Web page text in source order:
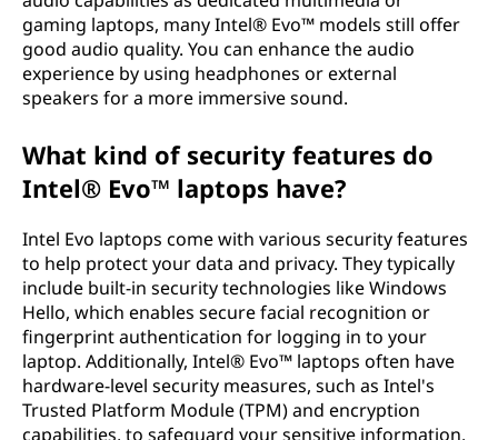
gaming laptops, many Intel® Evo™ models still offer
good audio quality. You can enhance the audio
experience by using headphones or external
speakers for a more immersive sound.
What kind of security features do
Intel® Evo™ laptops have?
Intel Evo laptops come with various security features
to help protect your data and privacy. They typically
include built-in security technologies like Windows
Hello, which enables secure facial recognition or
fingerprint authentication for logging in to your
laptop. Additionally, Intel® Evo™ laptops often have
hardware-level security measures, such as Intel's
Trusted Platform Module (TPM) and encryption
capabilities, to safeguard your sensitive information.